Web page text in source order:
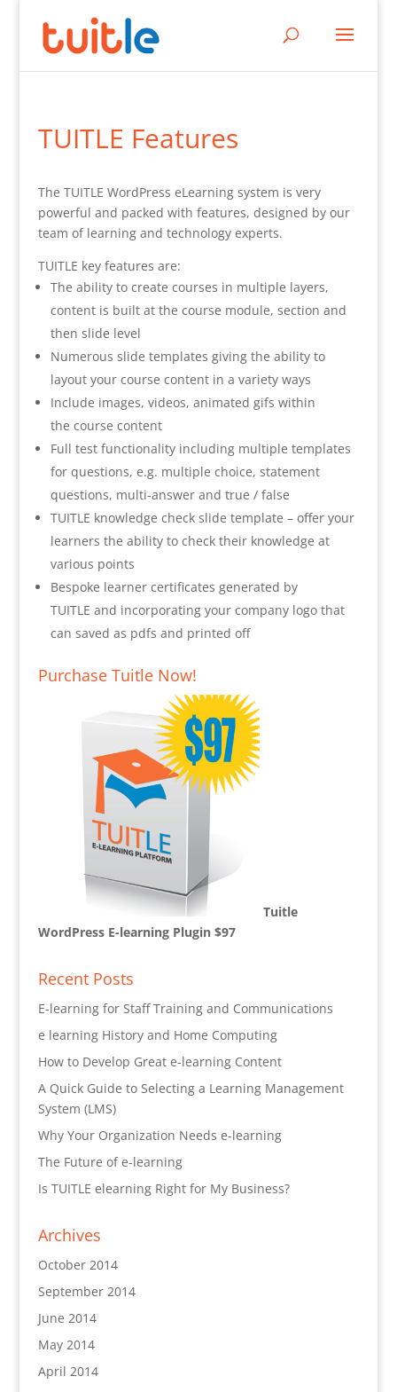
TUITLE Features
The TUITLE WordPress eLearning system is very
powerful and packed with features, designed by our
team of learning and technology experts.
TUITLE key features are:
The ability to create courses in multiple layers,
content is built at the course module, section and
then slide level
Numerous slide templates giving the ability to
layout your course content in a variety ways
Include images, videos, animated gifs within
the course content
Full test functionality including multiple templates
for questions, e.g. multiple choice, statement
questions, multi-answer and true / false
TUITLE knowledge check slide template – offer your
learners the ability to check their knowledge at
various points
Bespoke learner certificates generated by
TUITLE and incorporating your company logo that
can saved as pdfs and printed off
Purchase Tuitle Now!
Tuitle
WordPress E-learning Plugin $97
Recent Posts
E-learning for Staff Training and Communications
e learning History and Home Computing
How to Develop Great e-learning Content
A Quick Guide to Selecting a Learning Management
System (LMS)
Why Your Organization Needs e-learning
The Future of e-learning
Is TUITLE elearning Right for My Business?
Archives
October 2014
September 2014
June 2014
May 2014
April 2014